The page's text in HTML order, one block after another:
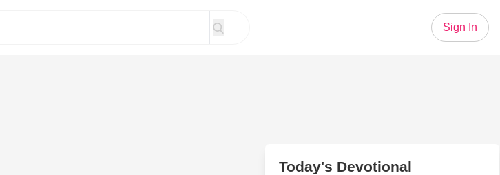
Sign In
Today's Devotional